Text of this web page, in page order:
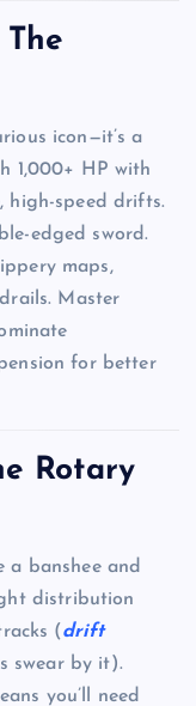
icon—it’s a
1,000+ HP with
high-speed drifts.
edged sword.
maps,
Master
for better
Rotary
a banshee and
distribution
(drift
swear by it).
you’ll need